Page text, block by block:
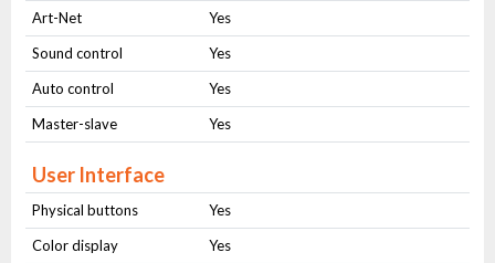
Art-Net
Yes
Sound control
Yes
Auto control
Yes
Master-slave
Yes
User Interface
Physical buttons
Yes
Color display
Yes